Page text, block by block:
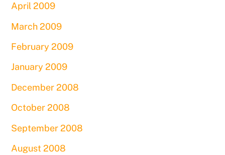
April 2009
March 2009
February 2009
January 2009
December 2008
October 2008
September 2008
August 2008